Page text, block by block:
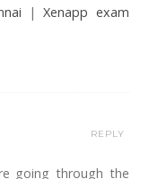
|Xenapp exam
going through the
REPLY